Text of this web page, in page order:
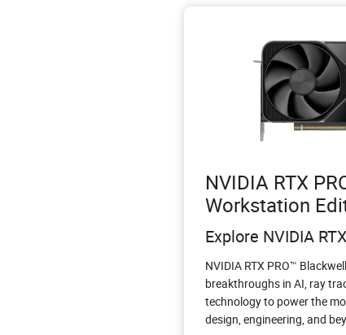
NVIDIA RTX
Workstation
Explore NVIDIA
NVIDIA RTX PRO™
breakthroughs in AI, ray
technology to power the
design, engineering, and